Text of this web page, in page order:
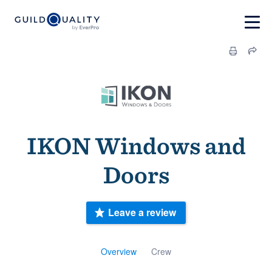
IKON Windows and
Doors
Overview Crew
Leave a review